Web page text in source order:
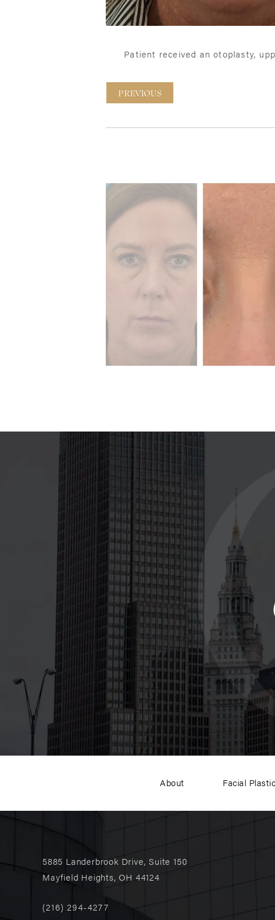
Patient received an otoplasty,
PREVIOUS
About Facial
5885 Landerbrook Drive, Suite 150
Mayfield Heights, OH 44124
(216) 294-4277